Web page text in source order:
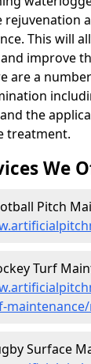
rejuvenation
This will
improve
are a
the
treatment.
We
Pitch
Turf
Surface